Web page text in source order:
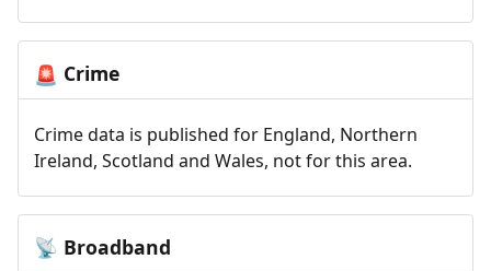
🚨 Crime
Crime data is published for England, Northern
Ireland, Scotland and Wales, not for this area.
📡 Broadband